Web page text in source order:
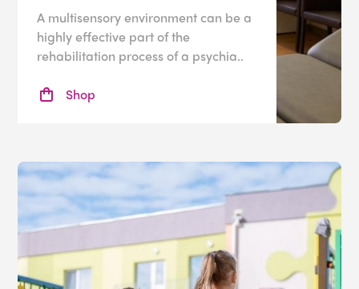
A multisensory environment can be a
highly effective part of the
rehabilitation process of a psychia..
Shop